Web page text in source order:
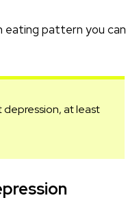
eating pattern you can
at least